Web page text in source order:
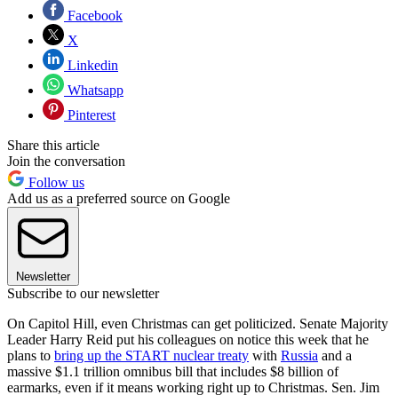
Facebook
X
Linkedin
Whatsapp
Pinterest
Share this article
Join the conversation
Follow us
Add us as a preferred source on Google
Newsletter
Subscribe to our newsletter
On Capitol Hill, even Christmas can get politicized. Senate Majority
Leader Harry Reid put his colleagues on notice this week that he
plans to bring up the START nuclear treaty with Russia and a
massive $1.1 trillion omnibus bill that includes $8 billion of
earmarks, even if it means working right up to Christmas. Sen. Jim